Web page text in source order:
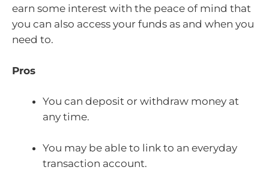
earn some interest with the peace of mind that
you can also access your funds as and when you
need to.
Pros
You can deposit or withdraw money at
any time.
You may be able to link to an everyday
transaction account.